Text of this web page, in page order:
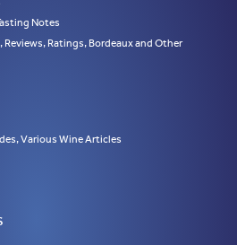
Notes
Reviews, Ratings, Bordeaux and Other
Various Wine Articles